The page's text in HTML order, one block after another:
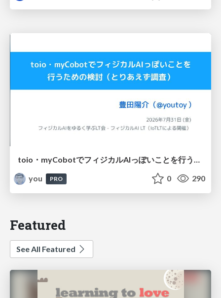
toio・myCobotでフィジカルAIっぽいことを行うための検討（とりあえず調査） / フィジカルAI LT（IoTLTによる開催）
you
PRO 0 290
Featured
See All Featured